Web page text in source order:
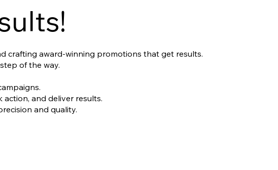
crafting award-winning promotions that get results.
of the way.
and deliver results.
and quality.